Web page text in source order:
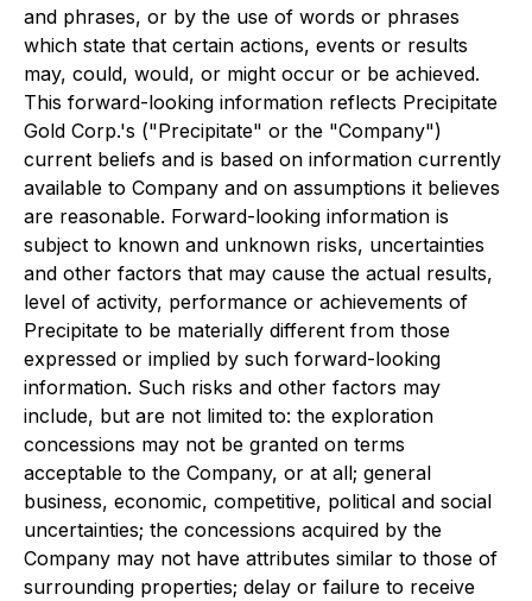
and phrases, or by the use of words or phrases
which state that certain actions, events or results
may, could, would, or might occur or be achieved.
This forward-looking information reflects Precipitate
Gold Corp.'s ("Precipitate" or the "Company")
current beliefs and is based on information currently
available to Company and on assumptions it believes
are reasonable. Forward-looking information is
subject to known and unknown risks, uncertainties
and other factors that may cause the actual results,
level of activity, performance or achievements of
Precipitate to be materially different from those
expressed or implied by such forward-looking
information. Such risks and other factors may
include, but are not limited to: the exploration
concessions may not be granted on terms
acceptable to the Company, or at all; general
business, economic, competitive, political and social
uncertainties; the concessions acquired by the
Company may not have attributes similar to those of
surrounding properties; delay or failure to receive